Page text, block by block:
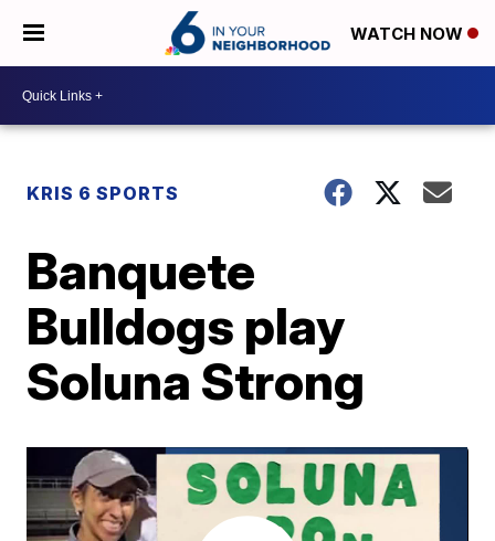
WATCH NOW
KRIS 6 SPORTS
Banquete
Bulldogs play
Soluna Strong